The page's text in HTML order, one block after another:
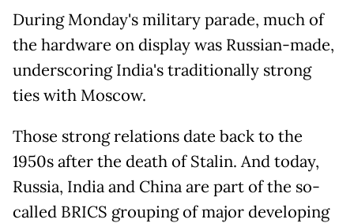
During Monday's military parade, much of
the hardware on display was Russian-made,
underscoring India's traditionally strong
ties with Moscow.
Those strong relations date back to the
1950s after the death of Stalin. And today,
Russia, India and China are part of the so-
called BRICS grouping of major developing